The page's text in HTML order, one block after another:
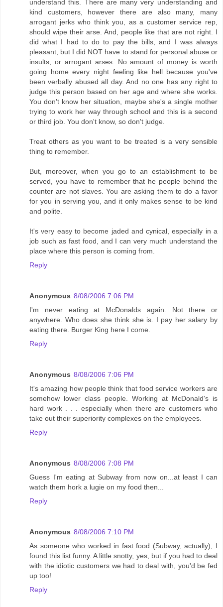
understand this. There are many very understanding and
kind customers, however there are also many, many
arrogant jerks who think you, as a customer service rep,
should wipe their arse. And, people like that are not right. I
did what I had to do to pay the bills, and I was always
pleasant, but I did NOT have to stand for personal abuse or
insults, or arrogant arses. No amount of money is worth
going home every night feeling like hell because you've
been verbally abused all day. And no one has any right to
judge this person based on her age and where she works.
You don't know her situation, maybe she's a single mother
trying to work her way through school and this is a second
or third job. You don't know, so don't judge.
Treat others as you want to be treated is a very sensible
thing to remember.
But, moreover, when you go to an establishment to be
served, you have to remember that he people behind the
counter are not slaves. You are asking them to do a favor
for you in serving you, and it only makes sense to be kind
and polite.
It's very easy to become jaded and cynical, especially in a
job such as fast food, and I can very much understand the
place where this person is coming from.
Reply
Anonymous 8/08/2006 7:06 PM
I'm never eating at McDonalds again. Not there or
anywhere. Who does she think she is. I pay her salary by
eating there. Burger King here I come.
Reply
Anonymous 8/08/2006 7:06 PM
It's amazing how people think that food service workers are
somehow lower class people. Working at McDonald's is
hard work . . . especially when there are customers who
take out their superiority complexes on the employees.
Reply
Anonymous 8/08/2006 7:08 PM
Guess I'm eating at Subway from now on...at least I can
watch them hork a lugie on my food then...
Reply
Anonymous 8/08/2006 7:10 PM
As someone who worked in fast food (Subway, actually), I
found this list funny. A little snotty, yes, but if you had to deal
with the idiotic customers we had to deal with, you'd be fed
up too!
Reply